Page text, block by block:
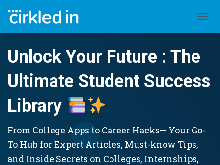
Unlock Your Future : The
Ultimate Student Success
Library
From College Apps to Career Hacks— Your Go-
To Hub for Expert Articles, Must-know Tips,
and Inside Secrets on Colleges, Internships,